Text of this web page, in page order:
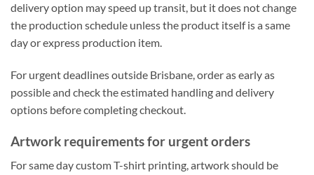
delivery option may speed up transit, but it does not change
the production schedule unless the product itself is a same
day or express production item.
For urgent deadlines outside Brisbane, order as early as
possible and check the estimated handling and delivery
options before completing checkout.
Artwork requirements for urgent orders
For same day custom T-shirt printing, artwork should be